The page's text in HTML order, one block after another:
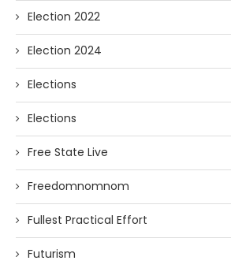
Election 2022
Election 2024
Elections
Elections
Free State Live
Freedomnomnom
Fullest Practical Effort
Futurism